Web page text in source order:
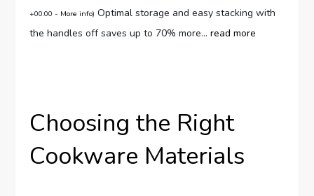
+00:00 - More info) Optimal storage and easy stacking with
the handles off saves up to 70% more...read more
Choosing the Right
Cookware Materials